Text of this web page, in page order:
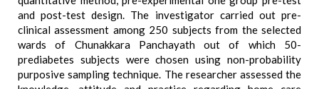
and post-test design. The investigator carried out pre-
clinical assessment among 250 subjects from the selected
wards of Chunakkara Panchayath out of which 50-
prediabetes subjects were chosen using non-probability
purposive sampling technique. The researcher assessed the